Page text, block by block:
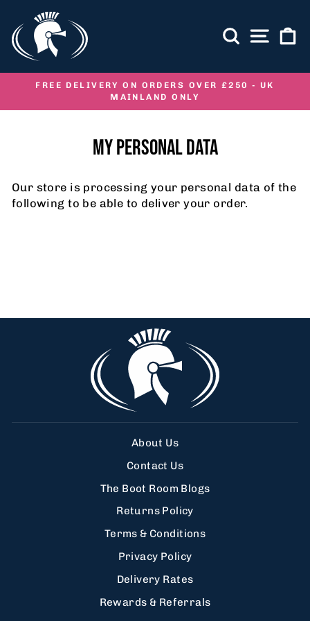
content
SEARCHSITE
Pause
FREE DELIVERY ON ORDERS OVER £250 - UK
MAINLAND ONLY
MY PERSONAL DATA
Our store is processing your personal data of the
following to be able to deliver your order.
About Us
Contact Us
The Boot Room Blogs
Returns Policy
Terms & Conditions
Privacy Policy
Delivery Rates
Rewards & Referrals